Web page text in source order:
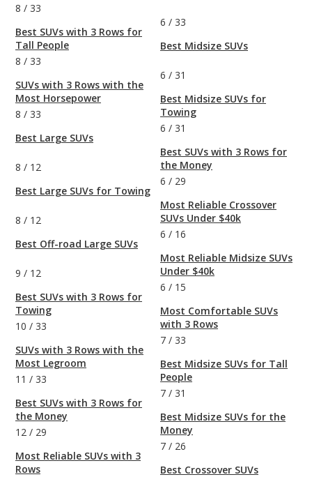
8 / 33
Best SUVs with 3 Rows for
Tall People
8 / 33
SUVs with 3 Rows with the
Most Horsepower
8 / 33
Best Large SUVs
8 / 12
Best Large SUVs for Towing
8 / 12
Best Off-road Large SUVs
9 / 12
Best SUVs with 3 Rows for
Towing
10 / 33
SUVs with 3 Rows with the
Most Legroom
11 / 33
Best SUVs with 3 Rows for
the Money
12 / 29
Most Reliable SUVs with 3
Rows
6 / 33
Best Midsize SUVs
6 / 31
Best Midsize SUVs for
Towing
6 / 31
Best SUVs with 3 Rows for
the Money
6 / 29
Most Reliable Crossover
SUVs Under $40k
6 / 16
Most Reliable Midsize SUVs
Under $40k
6 / 15
Most Comfortable SUVs
with 3 Rows
7 / 33
Best Midsize SUVs for Tall
People
7 / 31
Best Midsize SUVs for the
Money
7 / 26
Best Crossover SUVs